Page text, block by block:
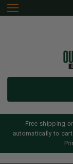
Free shipping
automatically to